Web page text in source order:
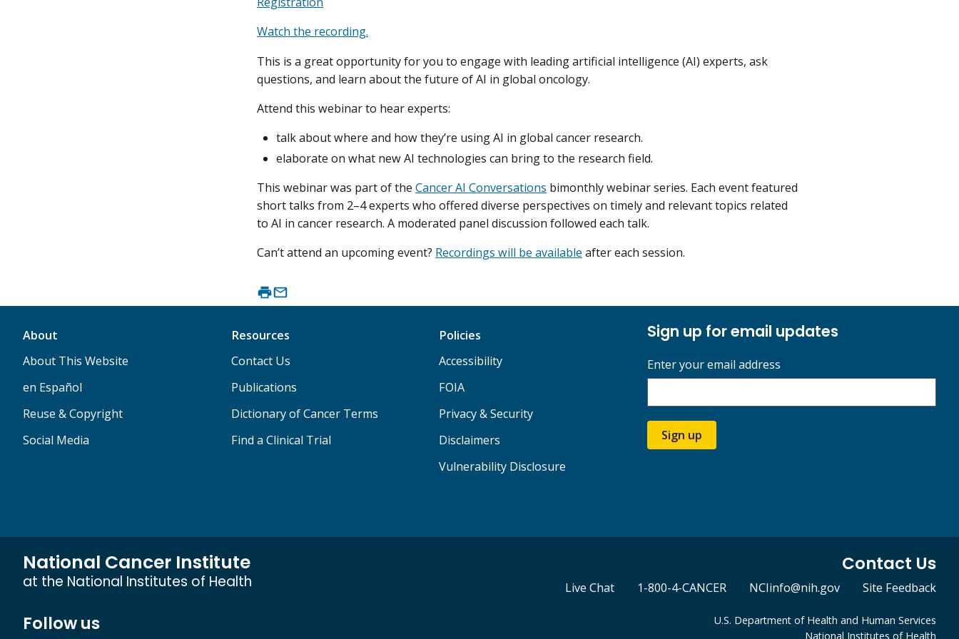
Watch the recording.
This is a great opportunity for you to engage with leading artificial intelligence (AI) experts, ask
questions, and learn about the future of AI in global oncology.
Attend this webinar to hear experts:
talk about where and how they’re using AI in global cancer research.
elaborate on what new AI technologies can bring to the research field.
This webinar was part of the Cancer AI Conversations bimonthly webinar series. Each event featured
short talks from 2–4 experts who offered diverse perspectives on timely and relevant topics related
to AI in cancer research. A moderated panel discussion followed each talk.
Can’t attend an upcoming event? Recordings will be available after each session.
About
About This Website
en Español
Reuse & Copyright
Social Media
Resources
Contact Us
Publications
Dictionary of Cancer Terms
Find a Clinical Trial
Policies
Accessibility
FOIA
Privacy & Security
Disclaimers
Vulnerability Disclosure
Sign up for email updates
Enter your email address
Sign up
National Cancer Institute
at the National Institutes of Health
Contact Us
Live Chat 1-800-4-CANCER NCIinfo@nih.gov Site Feedback
Follow us
U.S. Department of Health and Human Services
National Institutes of Health